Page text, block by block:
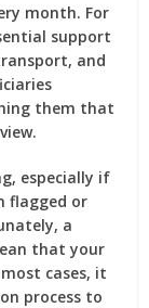
month. For
support
and
them that
especially if
flagged or
a
that your
cases, it
process to